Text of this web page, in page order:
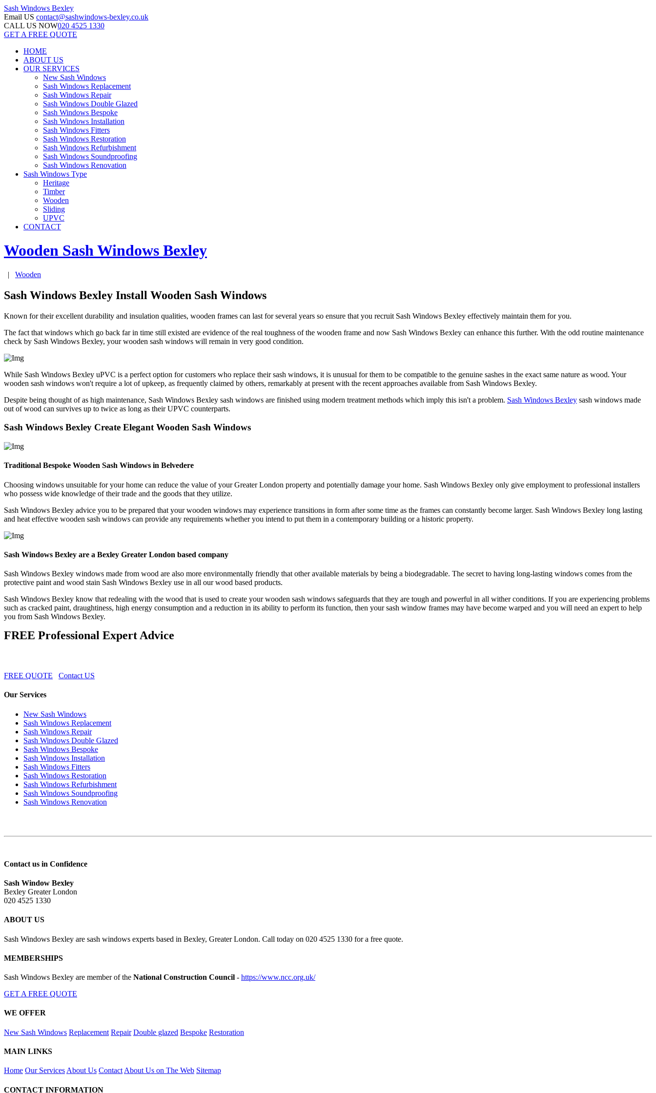
Sash Windows Bexley
Email US contact@sashwindows-bexley.co.uk
CALL US NOW020 4525 1330
GET A FREE QUOTE
HOME
ABOUT US
OUR SERVICES
New Sash Windows
Sash Windows Replacement
Sash Windows Repair
Sash Windows Double Glazed
Sash Windows Bespoke
Sash Windows Installation
Sash Windows Fitters
Sash Windows Restoration
Sash Windows Refurbishment
Sash Windows Soundproofing
Sash Windows Renovation
Sash Windows Type
Heritage
Timber
Wooden
Sliding
UPVC
CONTACT
Wooden Sash Windows Bexley
| Wooden
Sash Windows Bexley Install Wooden Sash Windows
Known for their excellent durability and insulation qualities, wooden frames can last for several years so ensure that you recruit Sash Windows Bexley effectively maintain them for you.
The fact that windows which go back far in time still existed are evidence of the real toughness of the wooden frame and now Sash Windows Bexley can enhance this further. With the odd routine maintenance
check by Sash Windows Bexley, your wooden sash windows will remain in very good condition.
While Sash Windows Bexley uPVC is a perfect option for customers who replace their sash windows, it is unusual for them to be compatible to the genuine sashes in the exact same nature as wood. Your
wooden sash windows won't require a lot of upkeep, as frequently claimed by others, remarkably at present with the recent approaches available from Sash Windows Bexley.
Despite being thought of as high maintenance, Sash Windows Bexley sash windows are finished using modern treatment methods which imply this isn't a problem. Sash Windows Bexley sash windows made
out of wood can survives up to twice as long as their UPVC counterparts.
Sash Windows Bexley Create Elegant Wooden Sash Windows
Traditional Bespoke Wooden Sash Windows in Belvedere
Choosing windows unsuitable for your home can reduce the value of your Greater London property and potentially damage your home. Sash Windows Bexley only give employment to professional installers
who possess wide knowledge of their trade and the goods that they utilize.
Sash Windows Bexley advice you to be prepared that your wooden windows may experience transitions in form after some time as the frames can constantly become larger. Sash Windows Bexley long lasting
and heat effective wooden sash windows can provide any requirements whether you intend to put them in a contemporary building or a historic property.
Sash Windows Bexley are a Bexley Greater London based company
Sash Windows Bexley windows made from wood are also more environmentally friendly that other available materials by being a biodegradable. The secret to having long-lasting windows comes from the
protective paint and wood stain Sash Windows Bexley use in all our wood based products.
Sash Windows Bexley know that redealing with the wood that is used to create your wooden sash windows safeguards that they are tough and powerful in all wither conditions. If you are experiencing problems
such as cracked paint, draughtiness, high energy consumption and a reduction in its ability to perform its function, then your sash window frames may have become warped and you will need an expert to help
you from Sash Windows Bexley.
FREE Professional Expert Advice
FREE QUOTE Contact US
Our Services
New Sash Windows
Sash Windows Replacement
Sash Windows Repair
Sash Windows Double Glazed
Sash Windows Bespoke
Sash Windows Installation
Sash Windows Fitters
Sash Windows Restoration
Sash Windows Refurbishment
Sash Windows Soundproofing
Sash Windows Renovation
Contact us in Confidence
Sash Window Bexley
Bexley Greater London
020 4525 1330
ABOUT US
Sash Windows Bexley are sash windows experts based in Bexley, Greater London. Call today on 020 4525 1330 for a free quote.
MEMBERSHIPS
Sash Windows Bexley are member of the National Construction Council - https://www.ncc.org.uk/
GET A FREE QUOTE
WE OFFER
New Sash Windows Replacement Repair Double glazed Bespoke Restoration
MAIN LINKS
Home Our Services About Us Contact About Us on The Web Sitemap
CONTACT INFORMATION